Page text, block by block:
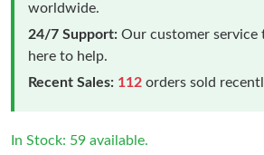
worldwide.
24/7 Support: Our customer service
here to help.
Recent Sales: 112 orders sold
In Stock: 59 available.